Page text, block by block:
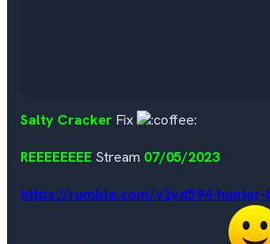
Salty Cracker Fix
REEEEEEEE Stream 07/05/2023
https://rumble.com/v2yd594-hunter-